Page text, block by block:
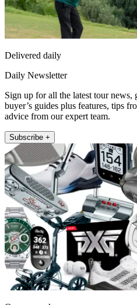
Delivered daily
Daily Newsletter
Sign up for all the latest tour news,
buyer’s guides plus features, tips
advice from our expert team.
Subscribe +